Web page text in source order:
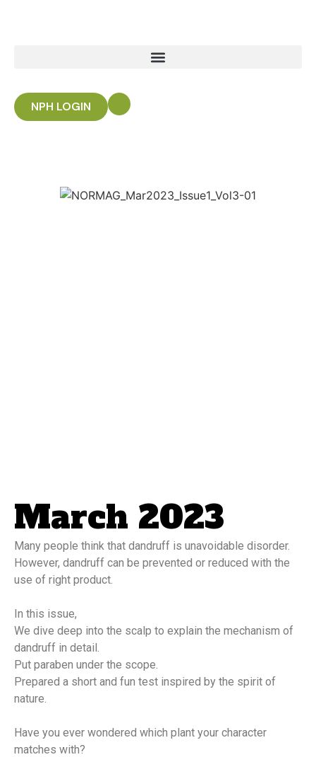
NPH LOGIN
March 2023
Many people think that dandruff is unavoidable disorder.
However, dandruff can be prevented or reduced with the
use of right product.
In this issue,
We dive deep into the scalp to explain the mechanism of
dandruff in detail.
Put paraben under the scope.
Prepared a short and fun test inspired by the spirit of
nature.
Have you ever wondered which plant your character
matches with?